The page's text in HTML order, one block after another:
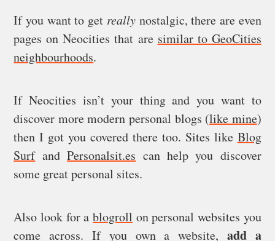
If you want to get reallynostalgic, there are even
pages on Neocities that are similar to GeoCities
neighbourhoods.
If Neocities isn’t your thing and you want to
discover more modern personal blogs (like mine)
then I got you covered there too. Sites like Blog
SurfandPersonalsit.es can help you discover
some great personal sites.
Also look for a blogroll on personal websites you
come across. If you own a website, add a